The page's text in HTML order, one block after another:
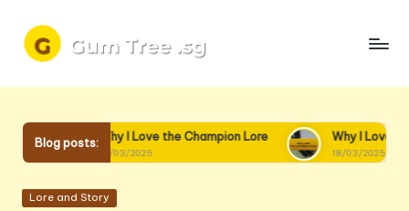
Skip
Blog posts:
I Love the Champion Lore
2025
Why I Love Champion Interactions
Posted
Lore and Story